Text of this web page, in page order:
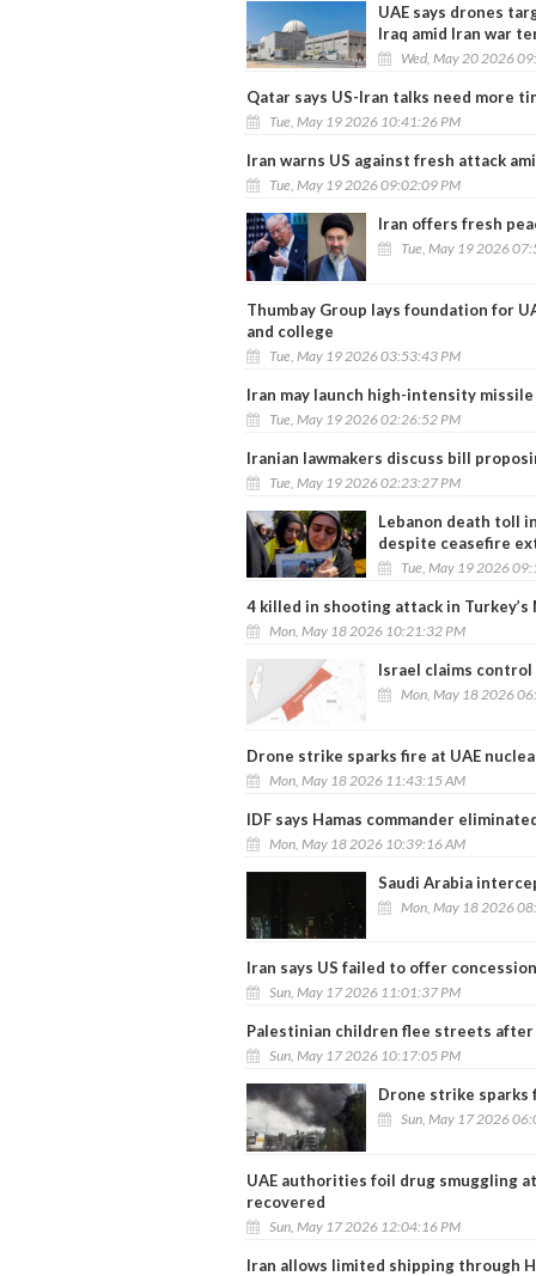
UAE says drones
Iraq amid Iran war
Wed, May 20 2026
Qatar says US-Iran talks need more
Tue, May 19 2026 10:41:26 PM
Iran warns US against fresh attack
Tue, May 19 2026 09:02:09 PM
Iran offers fresh
Tue, May 19 2026
Thumbay Group lays foundation for
and college
Tue, May 19 2026 03:53:43 PM
Iran may launch high-intensity
Tue, May 19 2026 02:26:52 PM
Iranian lawmakers discuss bill
Tue, May 19 2026 02:23:27 PM
Lebanon death toll
despite ceasefire
Tue, May 19 2026
4 killed in shooting attack in Turkey’s
Mon, May 18 2026 10:21:32 PM
Israel claims control
Mon, May 18 2026
Drone strike sparks fire at UAE
Mon, May 18 2026 11:43:15 AM
IDF says Hamas commander
Mon, May 18 2026 10:39:16 AM
Saudi Arabia
Mon, May 18 2026
Iran says US failed to offer
Sun, May 17 2026 11:01:37 PM
Palestinian children flee streets
Sun, May 17 2026 10:17:05 PM
Drone strike sparks
Sun, May 17 2026
UAE authorities foil drug smuggling
recovered
Sun, May 17 2026 12:04:16 PM
Iran allows limited shipping through